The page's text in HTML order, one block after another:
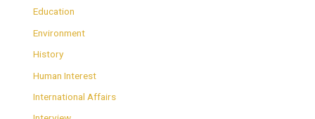
Education
Environment
History
Human Interest
International Affairs